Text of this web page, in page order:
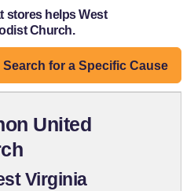
stores helps West
Church.
Search for a Specific Cause
United
Virginia